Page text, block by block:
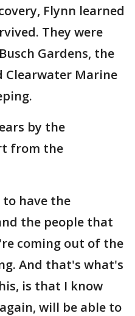
Flynn learned
They were
Gardens, the
Clearwater Marine
by the
from the
have the
the people that
coming out of the
And that's what's
is that I know
will be able to